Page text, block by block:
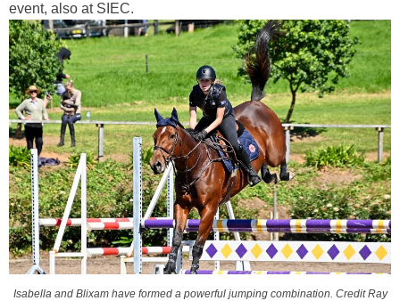
event, also at SIEC.
Isabella and Blixam have formed a powerful jumping combination. Credit Ray